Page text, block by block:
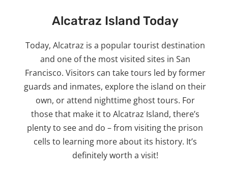
Alcatraz Island Today
Today, Alcatraz is a popular tourist destination
and one of the most visited sites in San
Francisco. Visitors can take tours led by former
guards and inmates, explore the island on their
own, or attend nighttime ghost tours. For
those that make it to Alcatraz Island, there’s
plenty to see and do – from visiting the prison
cells to learning more about its history. It’s
definitely worth a visit!